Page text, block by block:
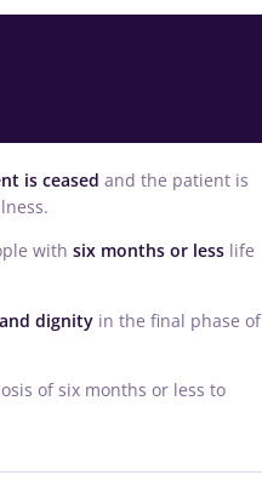
is ceased and the patient is
with six months or less life
dignity in the final phase of
of six months or less to